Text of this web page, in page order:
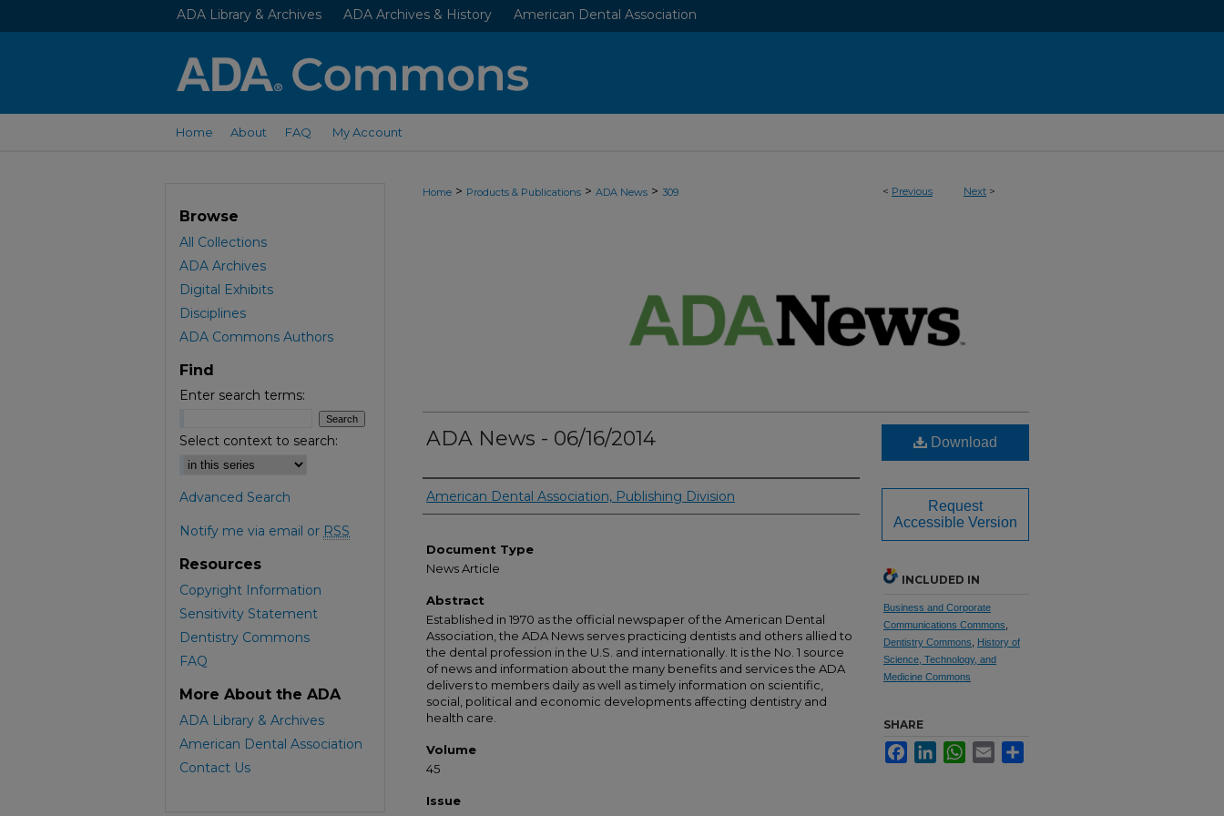
ADA Library & Archives ADA Archives & History American Dental Association
Home About FAQ My Account
< Previous Next >
Home > Products & Publications > ADA News > 309
ADA News - 06/16/2014
Authors
American Dental Association, Publishing Division
Document Type
News Article
Abstract
Established in 1970 as the official newspaper of the American Dental
Association, the ADA News serves practicing dentists and others allied to
the dental profession in the U.S. and internationally. It is the No. 1 source
of news and information about the many benefits and services the ADA
delivers to members daily as well as timely information on scientific,
social, political and economic developments affecting dentistry and
health care.
Volume
45
Issue
Download
Request
Accessible Version
INCLUDED IN
Business and Corporate
Communications Commons
Dentistry Commons
History of
Science, Technology, and
Medicine Commons
SHARE
FacebookLinkedInWhatsApp
Email
Browse
All Collections
ADA Archives
Digital Exhibits
Disciplines
ADA Commons Authors
Find
Enter search terms:
Select context to search:
Advanced Search
Notify me via email or RSS
Resources
Copyright Information
Sensitivity Statement
Dentistry Commons
FAQ
More About the ADA
ADA Library & Archives
American Dental Association
Contact Us